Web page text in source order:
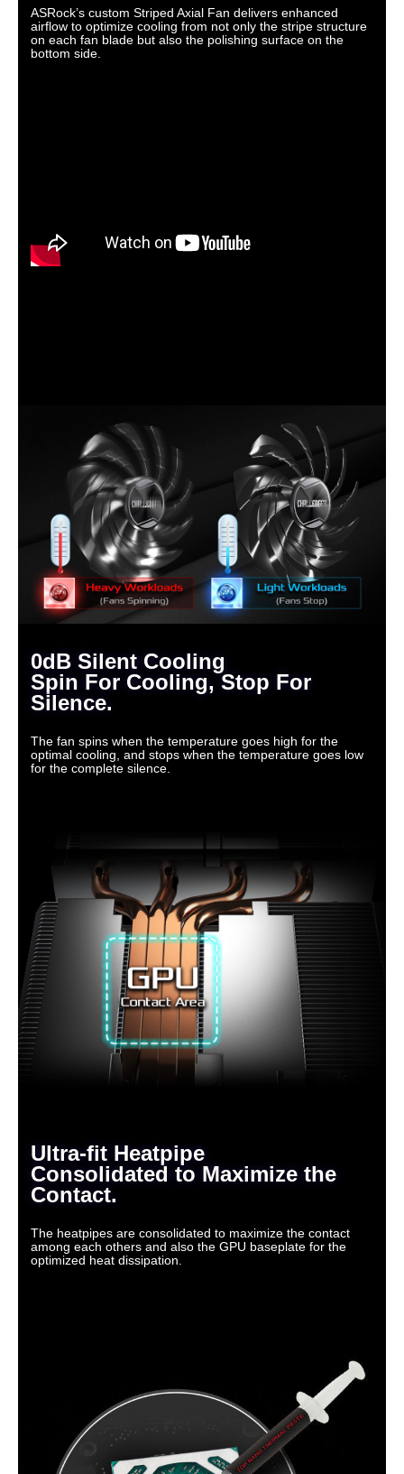
ASRock’s custom Striped Axial Fan delivers enhanced
airflow to optimize cooling from not only the stripe structure
on each fan blade but also the polishing surface on the
bottom side.
0dB Silent Cooling
Spin For Cooling, Stop For
Silence.
The fan spins when the temperature goes high for the
optimal cooling, and stops when the temperature goes low
for the complete silence.
Ultra-fit Heatpipe
Consolidated to Maximize the
Contact.
The heatpipes are consolidated to maximize the contact
among each others and also the GPU baseplate for the
optimized heat dissipation.